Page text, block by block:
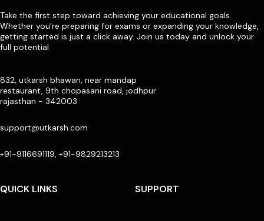
Take the first step toward achieving your educational goals.
Whether you’re preparing for exams or expanding your knowledge,
getting started is just a click away. Join us today and unlock your
full potential
832, utkarsh bhawan, near mandap
restaurant, 9th chopasani road, jodhpur
rajasthan - 342003
support@utkarsh.com
+91-9116691119, +91-9829213213
QUICK LINKS SUPPORT